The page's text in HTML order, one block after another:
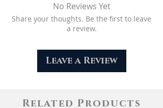
No Reviews Yet
Share your thoughts. Be the first to leave
a review.
Leave a Review
Related Products